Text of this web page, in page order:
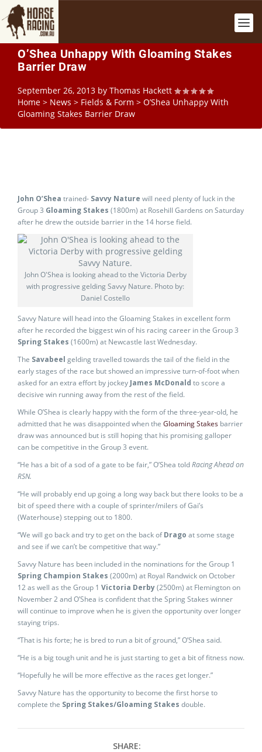
O’Shea Unhappy With Gloaming Stakes
Barrier Draw
September 26, 2013 by Thomas Hackett
Home > News > Fields & Form > O’Shea Unhappy With
Gloaming Stakes Barrier Draw
John O’Shea trained- Savvy Nature will need plenty of luck in the
Group 3 Gloaming Stakes (1800m) at Rosehill Gardens on Saturday
after he drew the outside barrier in the 14 horse field.
John O'Shea is looking ahead to the Victoria Derby
with progressive gelding Savvy Nature. Photo by:
Daniel Costello
Savvy Nature will head into the Gloaming Stakes in excellent form
after he recorded the biggest win of his racing career in the Group 3
Spring Stakes (1600m) at Newcastle last Wednesday.
The Savabeel gelding travelled towards the tail of the field in the
early stages of the race but showed an impressive turn-of-foot when
asked for an extra effort by jockey James McDonald to score a
decisive win running away from the rest of the field.
While O’Shea is clearly happy with the form of the three-year-old, he
admitted that he was disappointed when the Gloaming Stakes barrier
draw was announced but is still hoping that his promising galloper
can be competitive in the Group 3 event.
“He has a bit of a sod of a gate to be fair,” O’Shea toldRacing Ahead on
RSN.
“He will probably end up going a long way back but there looks to be a
bit of speed there with a couple of sprinter/milers of Gai’s
(Waterhouse) stepping out to 1800.
“We will go back and try to get on the back ofDrago at some stage
and see if we can’t be competitive that way.”
Savvy Nature has been included in the nominations for the Group 1
Spring Champion Stakes (2000m) at Royal Randwick on October
12 as well as the Group 1 Victoria Derby(2500m) at Flemington on
November 2 and O’Shea is confident that the Spring Stakes winner
will continue to improve when he is given the opportunity over longer
staying trips.
“That is his forte; he is bred to run a bit of ground,” O’Shea said.
“He is a big tough unit and he is just starting to get a bit of fitness now.
“Hopefully he will be more effective as the races get longer.”
Savvy Nature has the opportunity to become the first horse to
complete the Spring Stakes/Gloaming Stakes double.
SHARE: